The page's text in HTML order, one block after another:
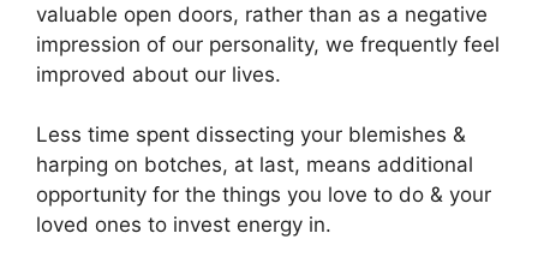
valuable open doors, rather than as a negative
impression of our personality, we frequently feel
improved about our lives.
Less time spent dissecting your blemishes &
harping on botches, at last, means additional
opportunity for the things you love to do & your
loved ones to invest energy in.